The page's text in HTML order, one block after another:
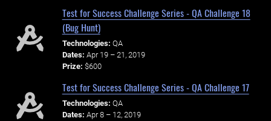
Test for Success Challenge Series - QA Challenge 18
(Bug Hunt)
Technologies: QA
Dates: Apr 19 – 21, 2019
Prize: $600
Test for Success Challenge Series - QA Challenge 17
Technologies: QA
Dates: Apr 8 – 12, 2019